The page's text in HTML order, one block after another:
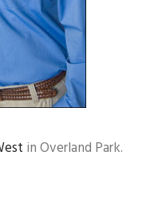
in Overland Park.